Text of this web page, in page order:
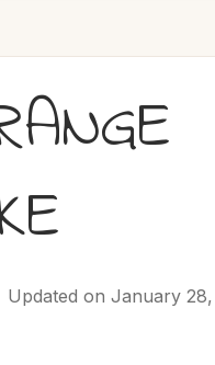
Updated on January 28,